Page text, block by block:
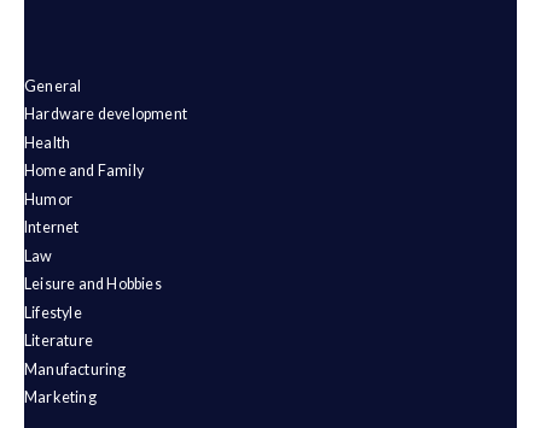
General
Hardware development
Health
Home and Family
Humor
Internet
Law
Leisure and Hobbies
Lifestyle
Literature
Manufacturing
Marketing